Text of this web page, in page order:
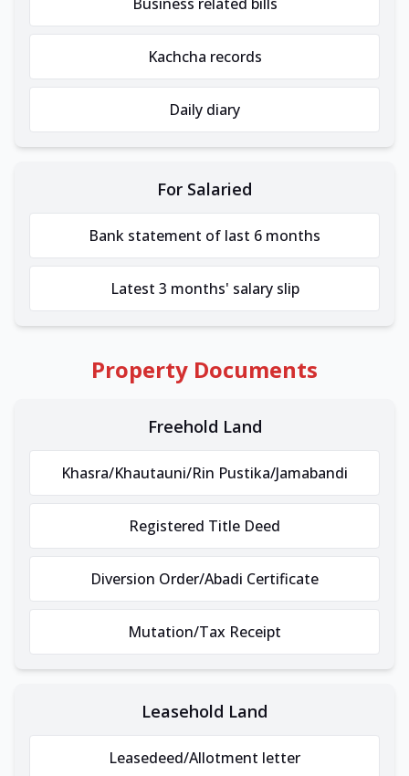
Kachcha records
Daily diary
For Salaried
Bank statement of last 6 months
Latest 3 months' salary slip
Property Documents
Freehold Land
Khasra/Khautauni/Rin Pustika/Jamabandi
Registered Title Deed
Diversion Order/Abadi Certificate
Mutation/Tax Receipt
Leasehold Land
Leasedeed/Allotment letter